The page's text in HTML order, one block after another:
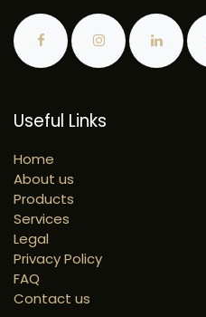
Useful Links
Home
About us
Products
Services
Legal
Privacy Policy
FAQ
Contact us